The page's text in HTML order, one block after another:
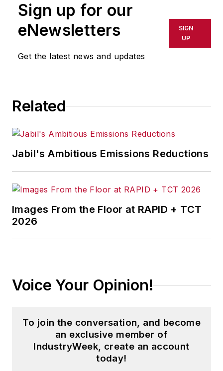
Sign up for our
eNewsletters
Get the latest news and updates
SIGN
UP
Related
Jabil's Ambitious Emissions Reductions
Images From the Floor at RAPID + TCT
2026
Voice Your Opinion!
To join the conversation, and become
an exclusive member of
IndustryWeek, create an account
today!